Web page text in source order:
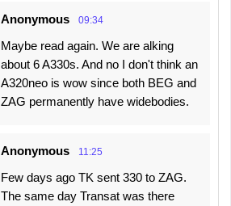
Anonymous 09:34
Maybe read again. We are alking
about 6 A330s. And no I don't think an
A320neo is wow since both BEG and
ZAG permanently have widebodies.
Anonymous 11:25
Few days ago TK sent 330 to ZAG.
The same day Transat was there